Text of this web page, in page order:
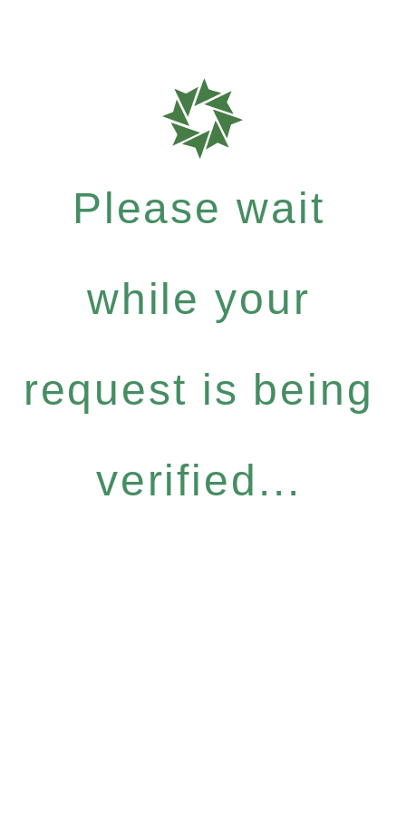
Please wait
while your
request is being
verified...